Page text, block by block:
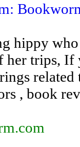
hippy
trips, If
related
, book